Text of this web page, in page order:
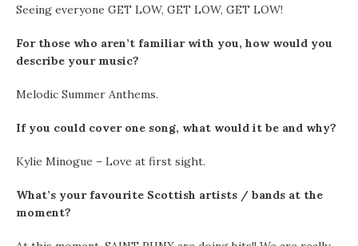
Seeing everyone GET LOW, GET LOW, GET LOW!
For those who aren’t familiar with you, how would you
describe your music?
Melodic Summer Anthems.
If you could cover one song, what would it be and why?
Kylie Minogue – Love at first sight.
What’s your favourite Scottish artists / bands at the
moment?